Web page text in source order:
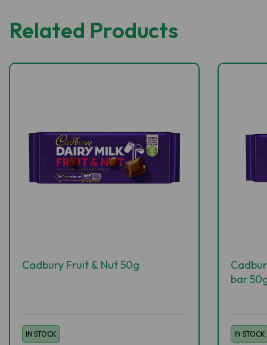
Related Products
Cadbury Fruit & Nut 50g
IN STOCK
bar
IN STOCK